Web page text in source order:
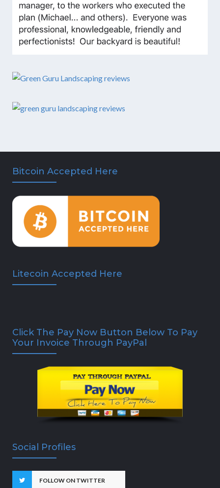
Bitcoin Accepted Here
Litecoin Accepted Here
Click The Pay Now Button Below To Pay
Your Invoice Through PayPal
Social Profiles
FOLLOW ON TWITTER